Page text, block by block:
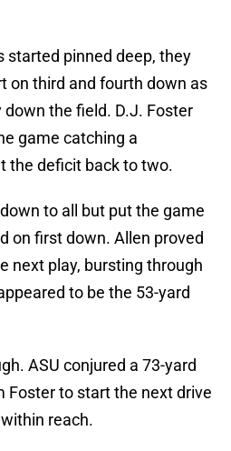
started pinned deep, they
on third and fourth down as
the field. D.J. Foster
game catching a
the deficit back to two.
to all but put the game
on first down. Allen proved
next play, bursting through
to be the 53-yard
ASU conjured a 73-yard
Foster to start the next drive
reach.